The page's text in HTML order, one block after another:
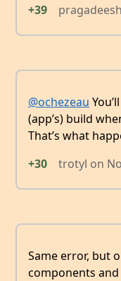
+39
@ochezeau
(app’s) build
That’s what
+30
trotyl on
Same error, but
components